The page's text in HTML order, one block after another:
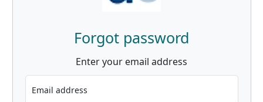
Forgot password
Enter your email address
Email address